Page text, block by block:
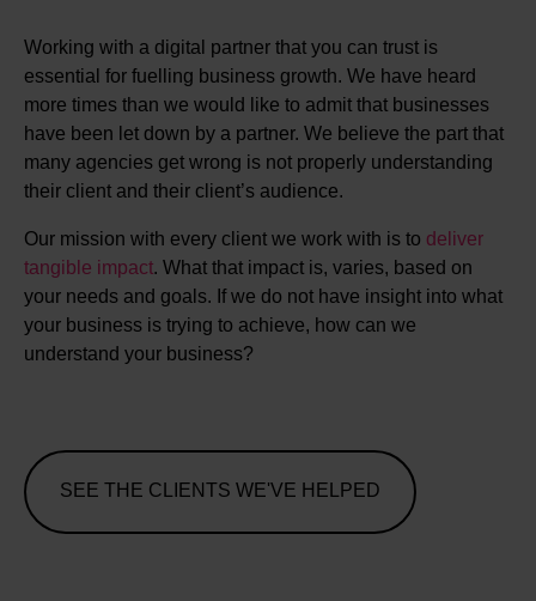
Working with a digital partner that you can trust is
essential for fuelling business growth. We have heard
more times than we would like to admit that businesses
have been let down by a partner. We believe the part that
many agencies get wrong is not properly understanding
their client and their client’s audience.
Our mission with every client we work with is to deliver
tangible impact. What that impact is, varies, based on
your needs and goals. If we do not have insight into what
your business is trying to achieve, how can we
understand your business?
SEE THE CLIENTS WE'VE HELPED